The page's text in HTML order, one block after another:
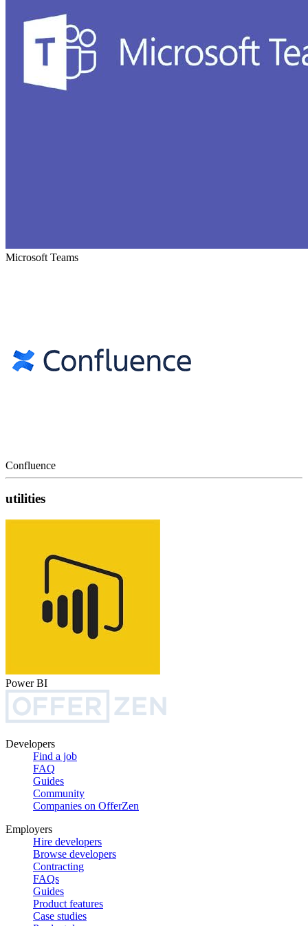
Microsoft Teams
Confluence
utilities
Power BI
Developers
Find a job
FAQ
Guides
Community
Companies on OfferZen
Employers
Hire developers
Browse developers
Contracting
FAQs
Guides
Product features
Case studies